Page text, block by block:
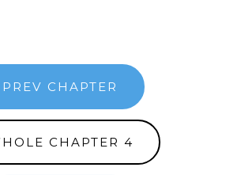
PREV CHAPTER
CHAPTER 4